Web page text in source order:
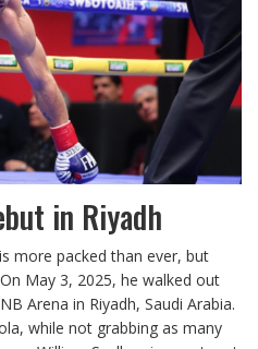
in Riyadh
more packed than ever, but
May 3, 2025, he walked out
Arena in Riyadh, Saudi Arabia.
while not grabbing as many